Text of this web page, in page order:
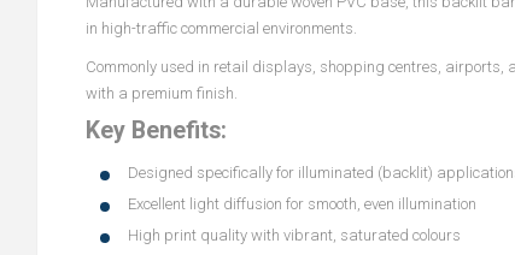
in high-traffic commercial environments.
Commonly used in retail displays, shopping centres,
with a premium finish.
Key Benefits:
Designed specifically for illuminated (backlit)
Excellent light diffusion for smooth, even illumination
High print quality with vibrant, saturated colours